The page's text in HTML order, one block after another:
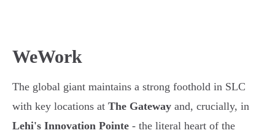
WeWork
The global giant maintains a strong foothold in SLC
with key locations at The Gateway and, crucially, in
Lehi's Innovation Pointe - the literal heart of the